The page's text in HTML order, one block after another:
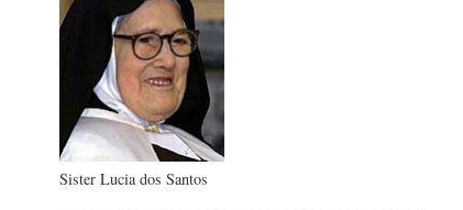
Sister Lucia dos Santos